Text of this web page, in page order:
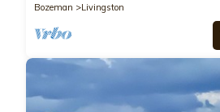
Bozeman
Livingston